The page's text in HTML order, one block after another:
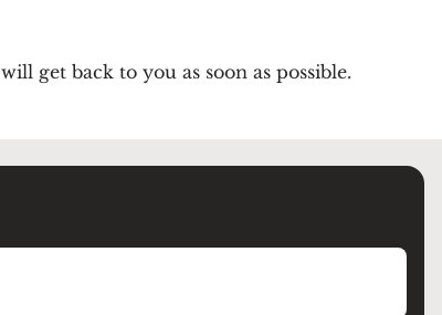
will get back to you as soon as possible.